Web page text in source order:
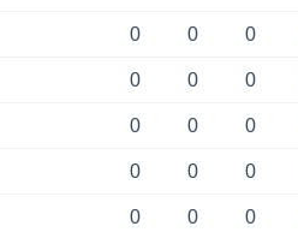
0 0 0
0 0 0
0 0 0
0 0 0
0 0 0